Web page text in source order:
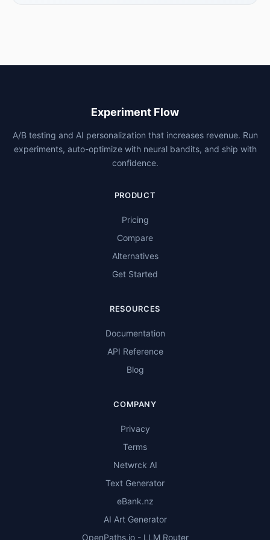
Experiment Flow
A/B testing and AI personalization that increases revenue. Run
experiments, auto-optimize with neural bandits, and ship with
confidence.
PRODUCT
Pricing
Compare
Alternatives
Get Started
RESOURCES
Documentation
API Reference
Blog
COMPANY
Privacy
Terms
Netwrck AI
Text Generator
eBank.nz
AI Art Generator
OpenPaths.io - LLM Router